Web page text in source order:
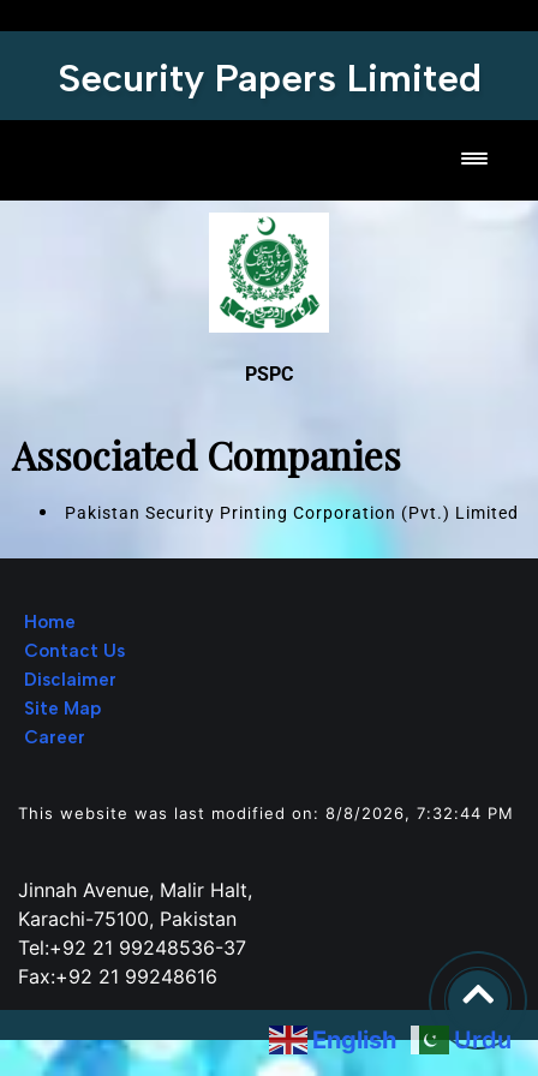
Security Papers Limited
PSPC
Associated Companies
Pakistan Security Printing Corporation (Pvt.) Limited
Home
Contact Us
Disclaimer
Site Map
Career
This website was last modified on: 8/8/2026, 7:32:44 PM
Jinnah Avenue, Malir Halt,
Karachi-75100, Pakistan
Tel:+92 21 99248536-37
Fax:+92 21 99248616
English Urdu